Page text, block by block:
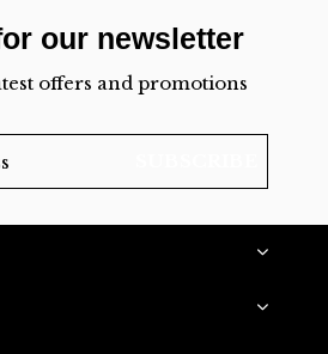
our newsletter
offers and promotions